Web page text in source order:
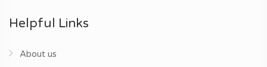
Helpful Links
About us